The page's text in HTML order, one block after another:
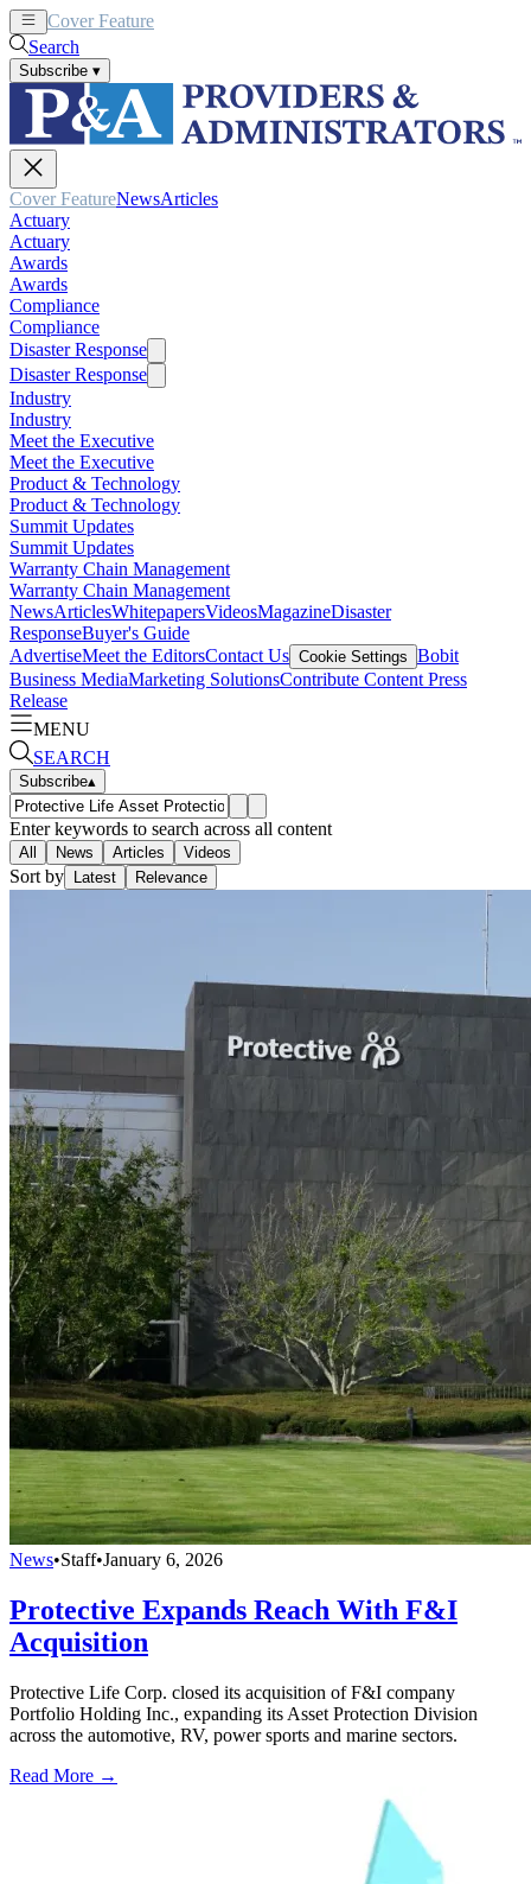
Cover Feature
Search
Subscribe ▾
Cover FeatureNewsArticles
Actuary
Actuary
Awards
Awards
Compliance
Compliance
Disaster Response
Disaster Response
Industry
Industry
Meet the Executive
Meet the Executive
Product & Technology
Product & Technology
Summit Updates
Summit Updates
Warranty Chain Management
Warranty Chain Management
NewsArticlesWhitepapersVideosMagazineDisaster
ResponseBuyer's Guide
AdvertiseMeet the EditorsContact Us Cookie Settings Bobit
Business MediaMarketing SolutionsContribute Content Press
Release
MENU
SEARCH
Subscribe▴
Enter keywords to search across all content
All News Articles Videos
Sort by Latest Relevance
News•Staff•January 6, 2026
Protective Expands Reach With F&I
Acquisition
Protective Life Corp. closed its acquisition of F&I company
Portfolio Holding Inc., expanding its Asset Protection Division
across the automotive, RV, power sports and marine sectors.
Read More →